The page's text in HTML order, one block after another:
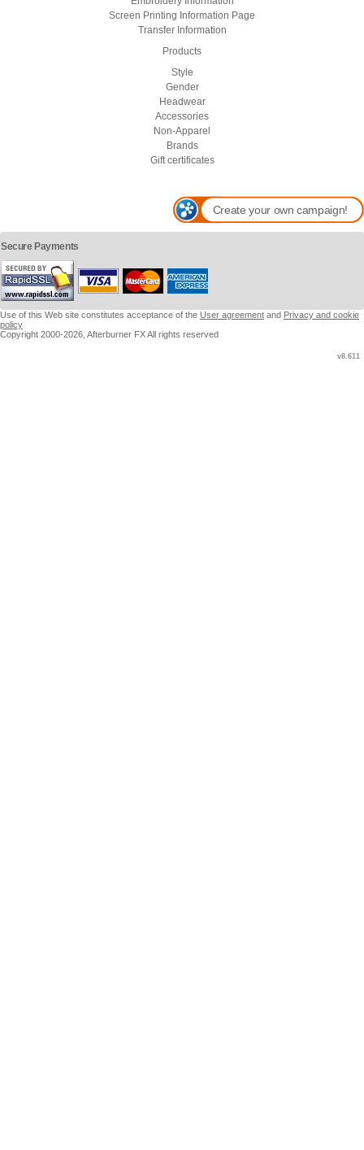
Screen Printing Information Page
Transfer Information
Products
Style
Gender
Headwear
Accessories
Non-Apparel
Brands
Gift certificates
Create your own campaign!
Secure Payments
Use of this Web site constitutes acceptance of the User agreement and Privacy and cookie
policy
Copyright 2000-2026, Afterburner FX All rights reserved
v8.611